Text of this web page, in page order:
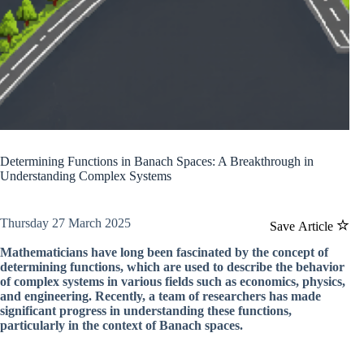
Determining Functions in Banach Spaces: A Breakthrough in
Understanding Complex Systems
Save Article
Thursday 27 March 2025
Mathematicians have long been fascinated by the concept of
determining functions, which are used to describe the behavior
of complex systems in various fields such as economics, physics,
and engineering. Recently, a team of researchers has made
significant progress in understanding these functions,
particularly in the context of Banach spaces.